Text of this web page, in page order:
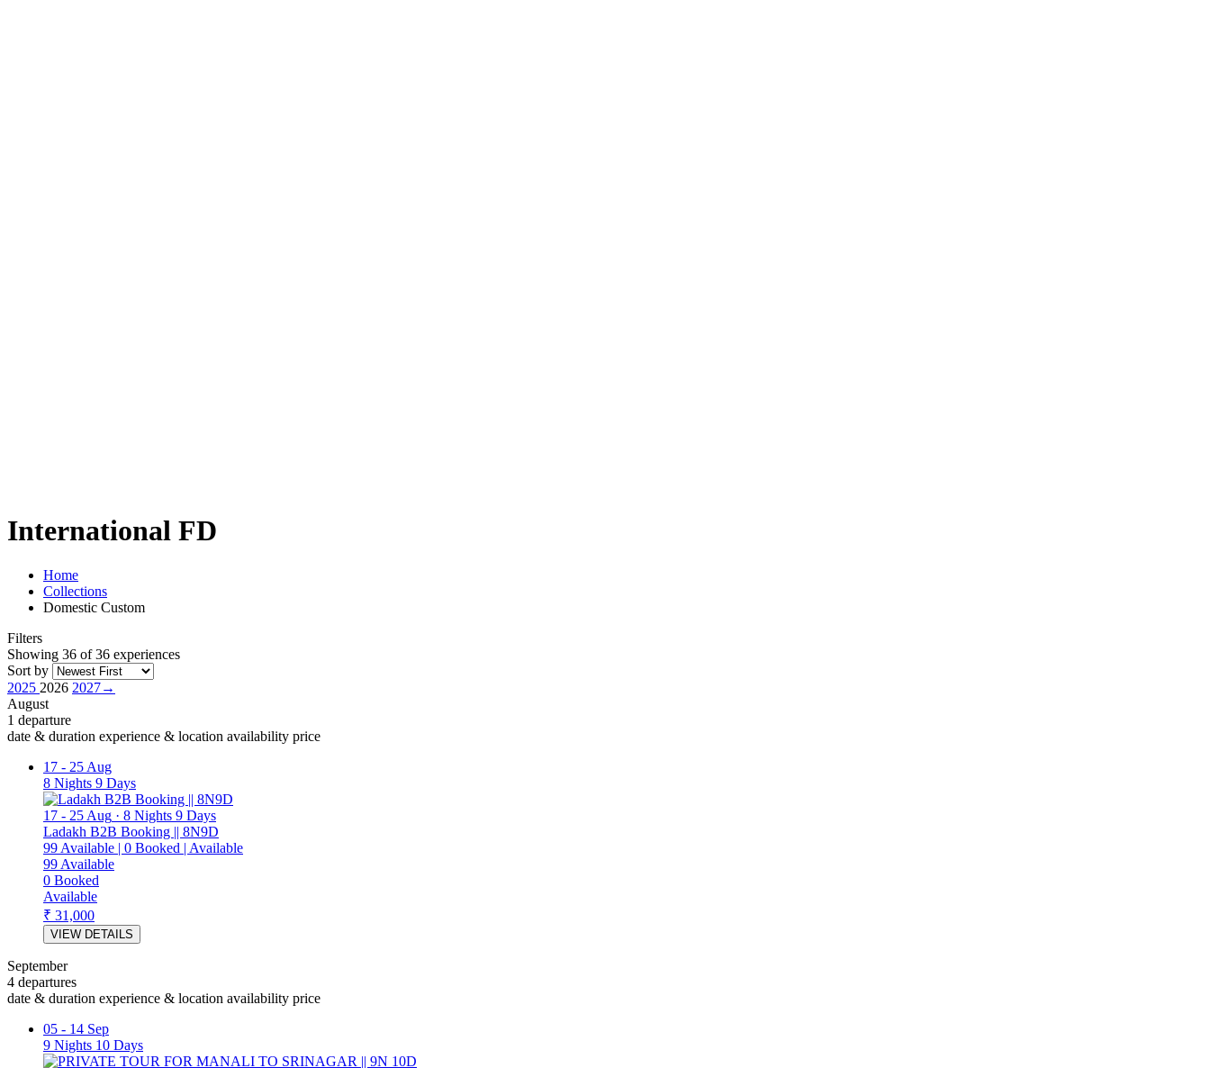
International FD
Home
Collections
Domestic Custom
Filters
Showing 36 of 36 experiences
Sort by
2025 2026 2027→
August
1 departure
date & duration experience & location availability price
17 - 25 Aug
8 Nights 9 Days
17 - 25 Aug · 8 Nights 9 Days
Ladakh B2B Booking || 8N9D
99 Available | 0 Booked | Available
99 Available
0 Booked
Available
₹ 31,000
VIEW DETAILS
September
4 departures
date & duration experience & location availability price
05 - 14 Sep
9 Nights 10 Days